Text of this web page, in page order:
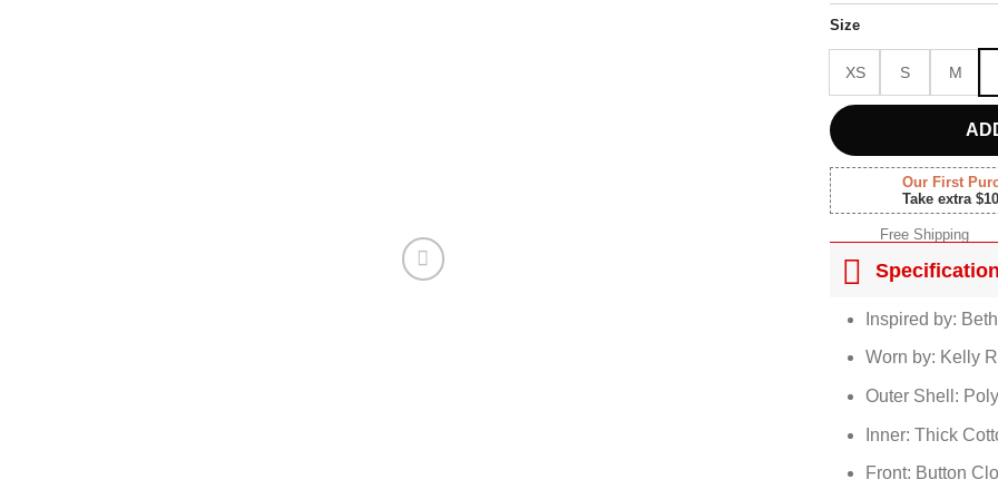
Size
XS S M
Our First
Take extra
Free Shipping
Specification
Inspired by:
Worn by: Kelly
Outer Shell:
Inner: Thick
Front: Button